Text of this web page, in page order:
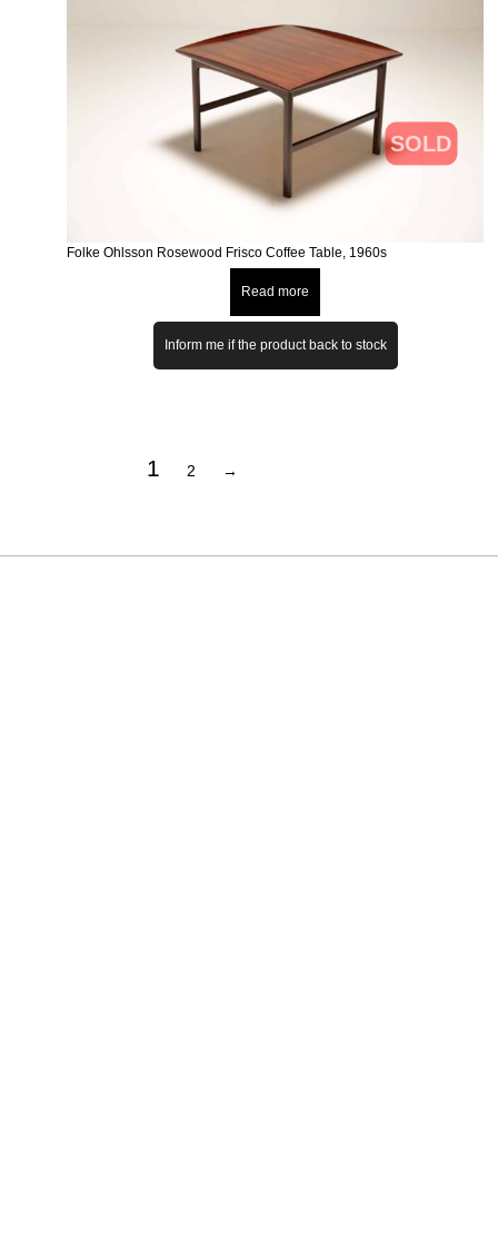
SOLD
Folke Ohlsson Rosewood Frisco Coffee Table, 1960s
Read more
Inform me if the product back to stock
1 2 →